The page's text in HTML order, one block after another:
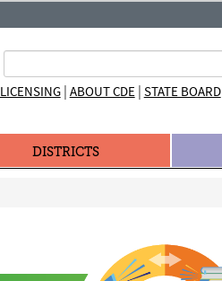
LICENSING| ABOUT CDE| STATE BOARD|
DISTRICTS